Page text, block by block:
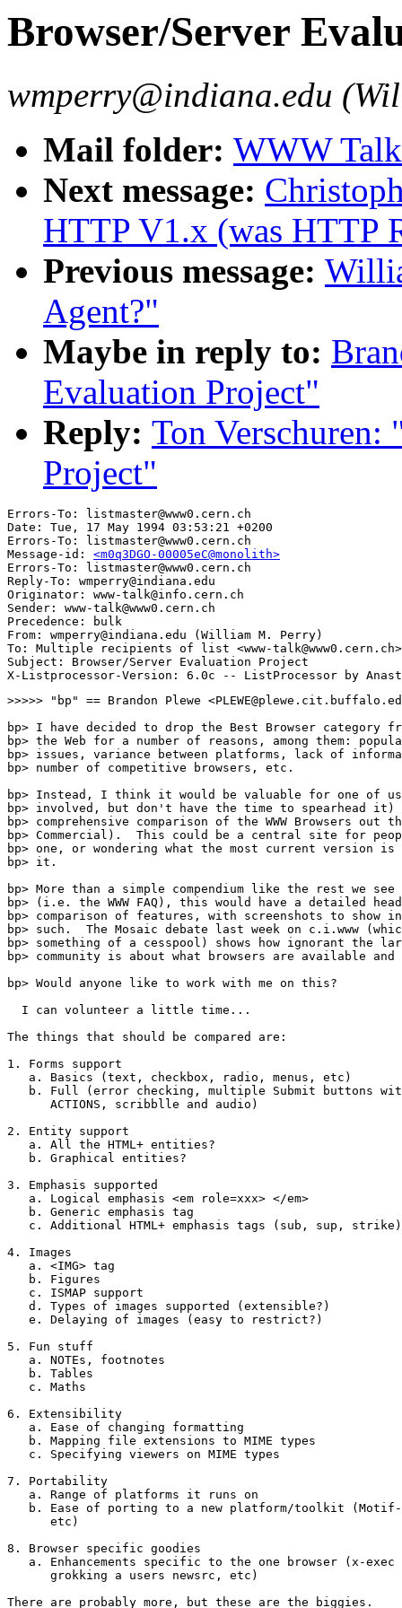
Browser/Server
wmperry@indiana.edu
Mail folder: WWW
Next message:
HTTP V1.x (was HTTP
Previous message:
Agent?"
Maybe in reply to:
Evaluation Project"
Reply: Ton Verschuren:
Project"
Errors-To: listmaster@www0.cern.ch
Date: Tue, 17 May 1994 03:53:21 +0200
Errors-To: listmaster@www0.cern.ch
Message-id: <m0q3DGO-00005eC@monolith>
Errors-To: listmaster@www0.cern.ch
Reply-To: wmperry@indiana.edu
Originator: www-talk@info.cern.ch
Sender: www-talk@www0.cern.ch
Precedence: bulk
From: wmperry@indiana.edu (William M. Perry)
To: Multiple recipients of list <www-talk@www0.cern.ch>
Subject: Browser/Server Evaluation Project
>>>>> "bp" == Brandon Plewe
bp> I have decided to drop the Best Browser category
bp> the Web for a number of reasons, among them:
bp> issues, variance between platforms, lack of
bp> number of competitive browsers, etc.
bp> Instead, I think it would be valuable for one of
bp> involved, but don't have the time to spearhead it)
bp> comprehensive comparison of the WWW Browsers out
bp> Commercial).  This could be a central site for
bp> one, or wondering what the most current version is
bp> it.
bp> More than a simple compendium like the rest we
bp> (i.e. the WWW FAQ), this would have a detailed
bp> comparison of features, with screenshots to show
bp> such.  The Mosaic debate last week on c.i.www
bp> something of a cesspool) shows how ignorant the
bp> community is about what browsers are available
bp> Would anyone like to work with me on this?
  I can volunteer a little time...
The things that should be compared are:
1. Forms support
   a. Basics (text, checkbox, radio, menus, etc)
b. Full (error checking, multiple Submit buttons
      ACTIONS, scribblle and audio)
2. Entity support
   a. All the HTML+ entities?
   b. Graphical entities?
3. Emphasis supported
   a. Logical emphasis <em role=xxx> </em>
   b. Generic emphasis tag
   c. Additional HTML+ emphasis tags (sub, sup, strike)
4. Images
   a. <IMG> tag
   b. Figures
   c. ISMAP support
   d. Types of images supported (extensible?)
   e. Delaying of images (easy to restrict?)
5. Fun stuff
   a. NOTEs, footnotes
   b. Tables
   c. Maths
6. Extensibility
   a. Ease of changing formatting
   b. Mapping file extensions to MIME types
   c. Specifying viewers on MIME types
7. Portability
   a. Range of platforms it runs on
b. Ease of porting to a new platform/toolkit
      etc)
8. Browser specific goodies
a. Enhancements specific to the one browser (x-exec
      grokking a users newsrc, etc)
There are probably more, but these are the biggies.